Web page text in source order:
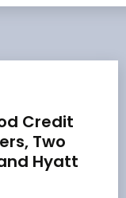
Credit
Two
Hyatt